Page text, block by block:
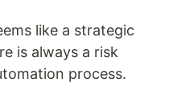
like a strategic
is always a risk
process.